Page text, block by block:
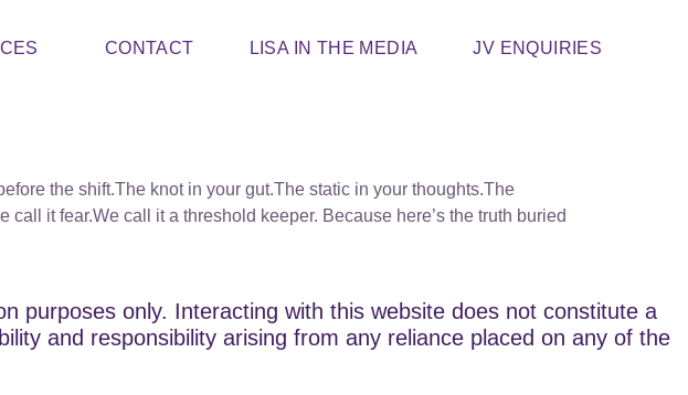
CONTACT LISA IN THE MEDIA JV ENQUIRIES
the shift.The knot in your gut.The static in your thoughts.The
it fear.We call it a threshold keeper. Because here’s the truth buried
purposes only. Interacting with this website does not constitute a
and responsibility arising from any reliance placed on any of the